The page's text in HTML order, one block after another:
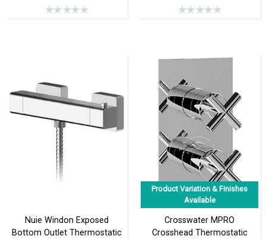
Nuie Windon Exposed
Bottom Outlet Thermostatic
Product Variation & Finishes
Available
Crosswater MPRO
Crosshead Thermostatic